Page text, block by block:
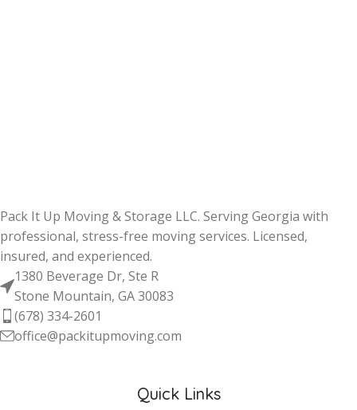
Pack It Up Moving & Storage LLC. Serving Georgia with
professional, stress-free moving services. Licensed,
insured, and experienced.
1380 Beverage Dr, Ste R
Stone Mountain, GA 30083
(678) 334-2601
office@packitupmoving.com
Quick Links